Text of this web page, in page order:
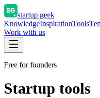
startup geek
KnowledgeInspirationTools
Work with us
Free for founders
Startup tools